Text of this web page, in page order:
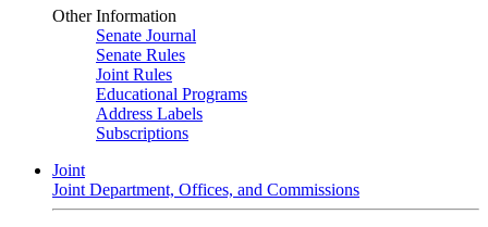
Other Information
Senate Journal
Senate Rules
Joint Rules
Educational Programs
Address Labels
Subscriptions
Joint
Joint Department, Offices, and Commissions